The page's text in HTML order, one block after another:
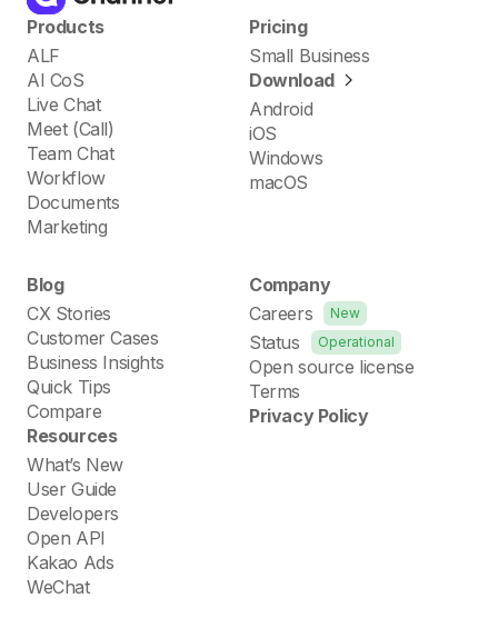
Products
ALF
AI CoS
Live Chat
Meet (Call)
Team Chat
Workflow
Documents
Marketing
Pricing
Small Business
Download
Android
iOS
Windows
macOS
Blog
CX Stories
Customer Cases
Business Insights
Quick Tips
Compare
Resources
What’s New
User Guide
Developers
Open API
Kakao Ads
WeChat
Company
Careers
New
Status Operational
Open source license
Terms
Privacy Policy